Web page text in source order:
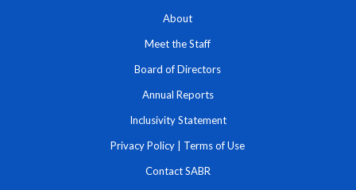
About
Meet the Staff
Board of Directors
Annual Reports
Inclusivity Statement
Privacy Policy Terms of Use
Contact SABR